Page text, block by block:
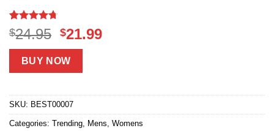
Rated4.71
out of 5
based on
17
customer
$24.95 Original
price
was:
$24.95.
$21.99Current
BUY NOW
SKU: BEST00007
Categories: Trending, Mens, Womens